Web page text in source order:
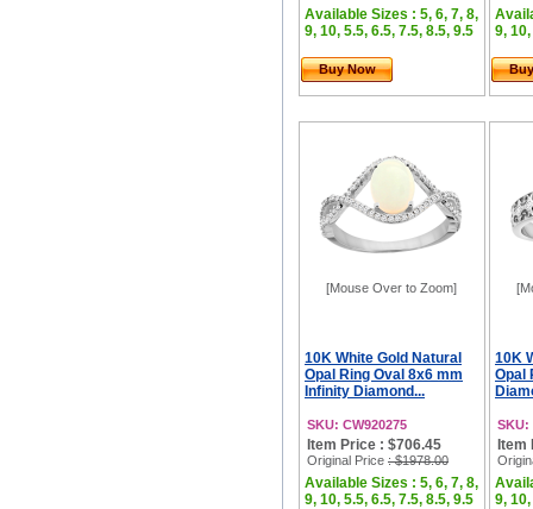
Available Sizes : 5, 6, 7, 8,
9, 10, 5.5, 6.5, 7.5, 8.5, 9.5
Buy Now
9,
[Mouse Over to Zoom]
10K White Gold Natural
Opal Ring Oval 8x6 mm
Infinity Diamond...
SKU: CW920275
Item Price : $706.45
Original Price : $1978.00
Available Sizes : 5, 6, 7, 8,
9, 10, 5.5, 6.5, 7.5, 8.5, 9.5
10K
Opal
SKU:
Item
9,